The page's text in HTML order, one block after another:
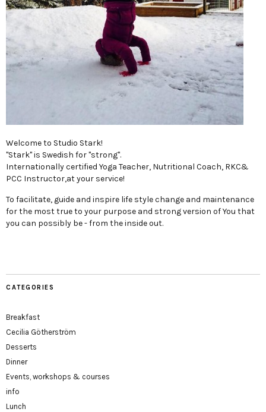
Welcome to Studio Stark!
"Stark" is Swedish for "strong".
Internationally certified Yoga Teacher, Nutritional Coach, RKC&
PCC Instructor,at your service!
To facilitate, guide and inspire life style change and maintenance
for the most true to your purpose and strong version of You that
you can possibly be - from the inside out.
CATEGORIES
Breakfast
Cecilia Götherström
Desserts
Dinner
Events, workshops & courses
info
Lunch